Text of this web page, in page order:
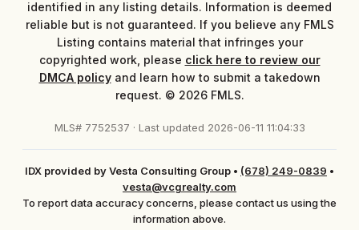
identified in any listing details. Information is deemed
reliable but is not guaranteed. If you believe any FMLS
Listing contains material that infringes your
copyrighted work, please click here to review our
DMCA policyand learn how to submit a takedown
request. © 2026 FMLS.
MLS# 7752537 · Last updated 2026-06-11 11:04:33
IDX provided by Vesta Consulting Group • (678) 249-0839 •
vesta@vcgrealty.com
To report data accuracy concerns, please contact us using the
information above.